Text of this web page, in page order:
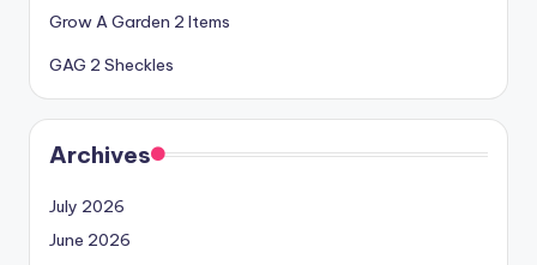
Grow A Garden 2 Items
GAG 2 Sheckles
Archives
July 2026
June 2026